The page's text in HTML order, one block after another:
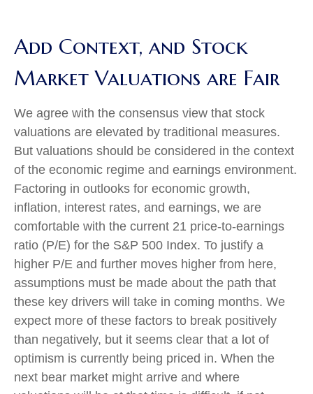
Add Context, and Stock
Market Valuations are Fair
We agree with the consensus view that stock
valuations are elevated by traditional measures.
But valuations should be considered in the context
of the economic regime and earnings environment.
Factoring in outlooks for economic growth,
inflation, interest rates, and earnings, we are
comfortable with the current 21 price-to-earnings
ratio (P/E) for the S&P 500 Index. To justify a
higher P/E and further moves higher from here,
assumptions must be made about the path that
these key drivers will take in coming months. We
expect more of these factors to break positively
than negatively, but it seems clear that a lot of
optimism is currently being priced in. When the
next bear market might arrive and where